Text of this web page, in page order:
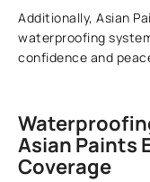
Additionally, Asian
waterproofing
confidence and
Asian Paints
Coverage